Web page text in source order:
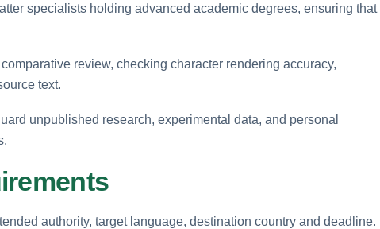
specialists holding advanced academic degrees, ensuring that
review, checking character rendering accuracy,
text.
unpublished research, experimental data, and personal
authority, target language, destination country and deadline.